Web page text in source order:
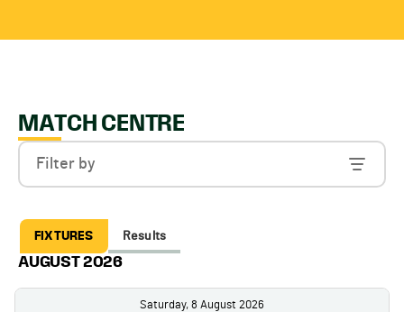
MATCH CENTRE
Filter by
FIXTURES Results
AUGUST 2026
Saturday, 8 August 2026